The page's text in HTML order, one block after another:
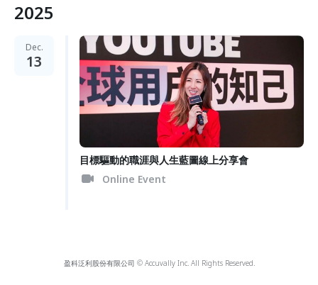
2025
Dec.
13
目標驅動的職涯與人生藍圖線上分享會
Online Event
盈科泛利股份有限公司 © Accuvally Inc. All Rights Reserved.